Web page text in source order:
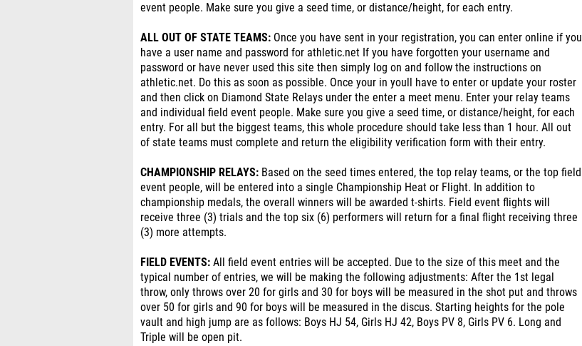
event people. Make sure you give a seed time, or distance/height, for each entry.
ALL OUT OF STATE TEAMS: Once you have sent in your registration, you can enter online if you
have a user name and password for athletic.net If you have forgotten your username and
password or have never used this site then simply log on and follow the instructions on
athletic.net. Do this as soon as possible. Once your in youll have to enter or update your roster
and then click on Diamond State Relays under the enter a meet menu. Enter your relay teams
and individual field event people. Make sure you give a seed time, or distance/height, for each
entry. For all but the biggest teams, this whole procedure should take less than 1 hour. All out
of state teams must complete and return the eligibility verification form with their entry.
CHAMPIONSHIP RELAYS: Based on the seed times entered, the top relay teams, or the top field
event people, will be entered into a single Championship Heat or Flight. In addition to
championship medals, the overall winners will be awarded t-shirts. Field event flights will
receive three (3) trials and the top six (6) performers will return for a final flight receiving three
(3) more attempts.
FIELD EVENTS: All field event entries will be accepted. Due to the size of this meet and the
typical number of entries, we will be making the following adjustments: After the 1st legal
throw, only throws over 20 for girls and 30 for boys will be measured in the shot put and throws
over 50 for girls and 90 for boys will be measured in the discus. Starting heights for the pole
vault and high jump are as follows: Boys HJ 54, Girls HJ 42, Boys PV 8, Girls PV 6. Long and
Triple will be open pit.